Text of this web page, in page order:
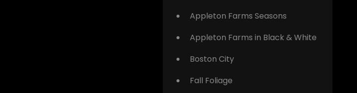
Appleton Farms Seasons
Appleton Farms in Black & White
Boston City
Fall Foliage